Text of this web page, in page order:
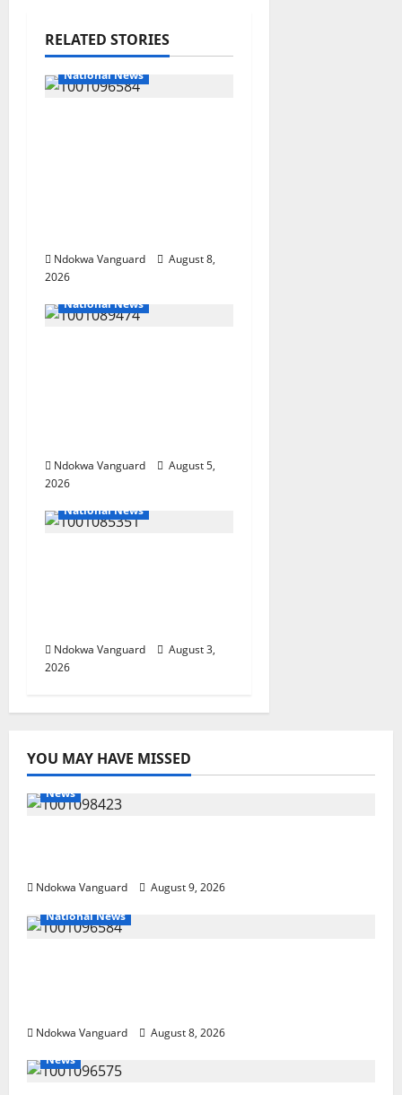
RELATED STORIES
National News
Ndokwa Vanguard
August 8,
2026
National News
Ndokwa Vanguard
August 5,
2026
National News
Ndokwa Vanguard
August 3,
2026
YOU MAY HAVE MISSED
News
Ndokwa Vanguard
August 9, 2026
National News
Ndokwa Vanguard
August 8, 2026
News